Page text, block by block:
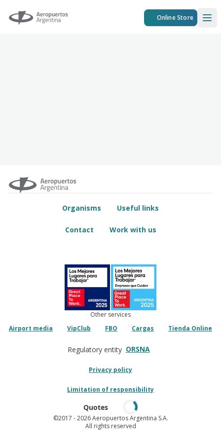
Aeropuertos Argentina Online Store
Organisms Useful links
Contact Work with us
Other services
Airport media
VipClub FBO Cargas Tienda Online
Regulatory entity ORSNA
Privacy policy
Limitation of responsibility
Quotes
©2017 - 2026 Aeropuertos Argentina S.A.
All rights reserved